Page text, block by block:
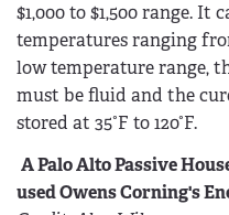
$1,000 to $1,500 range. It
temperatures ranging
low temperature range,
must be fluid and the
stored at 35°F to 120°F.
A Palo Alto Passive
used Owens Corning's